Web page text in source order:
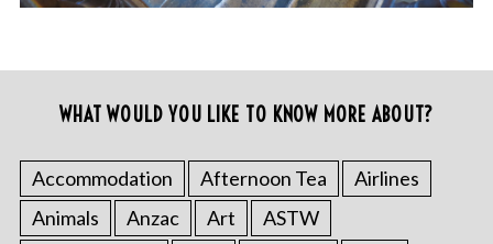
WHAT WOULD YOU LIKE TO KNOW MORE ABOUT?
Accommodation Afternoon Tea
Airlines
Animals
Anzac Art
ASTW